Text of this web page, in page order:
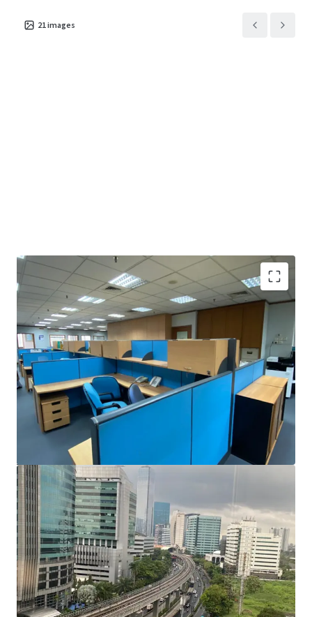
21images
Prime Location
Graha Irama is located on Jalan H.R. Rasuna Said and
surrounded by many Hotels, Apartments, Restaurants,
Lifestyle and Sport Centres, Hospitals, and Embassies. It
has multiple and easy access to Kuningan, Sudirman,
Gatot Subroto and exclusive residential areas, keeping you
well integrated.
Access to Public Transportation
This property's proximity to LRT Kuningan Station
ensures easy connections to/from Jakarta to Greater
Jakarta (Bekasi and Cibubur). LRT Kuningan also goes to
Dukuh Atas, which is one of Jakarta's largest
transportation hubs, consisting of MRT, LRT, Commuter
Line, Airport Train, and TransJakarta.
Building Specification
Average Floor Size (SGA): 1,943.75 sqm